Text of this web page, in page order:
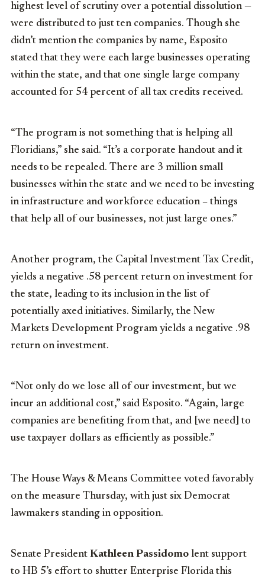
highest level of scrutiny over a potential dissolution —
were distributed to just ten companies. Though she
didn’t mention the companies by name, Esposito
stated that they were each large businesses operating
within the state, and that one single large company
accounted for 54 percent of all tax credits received.
“The program is not something that is helping all
Floridians,” she said. “It’s a corporate handout and it
needs to be repealed. There are 3 million small
businesses within the state and we need to be investing
in infrastructure and workforce education – things
that help all of our businesses, not just large ones.”
Another program, the Capital Investment Tax Credit,
yields a negative .58 percent return on investment for
the state, leading to its inclusion in the list of
potentially axed initiatives. Similarly, the New
Markets Development Program yields a negative .98
return on investment.
“Not only do we lose all of our investment, but we
incur an additional cost,” said Esposito. “Again, large
companies are benefiting from that, and [we need] to
use taxpayer dollars as efficiently as possible.”
The House Ways & Means Committee voted favorably
on the measure Thursday, with just six Democrat
lawmakers standing in opposition.
Senate President Kathleen Passidomo lent support
to HB 5’s effort to shutter Enterprise Florida this